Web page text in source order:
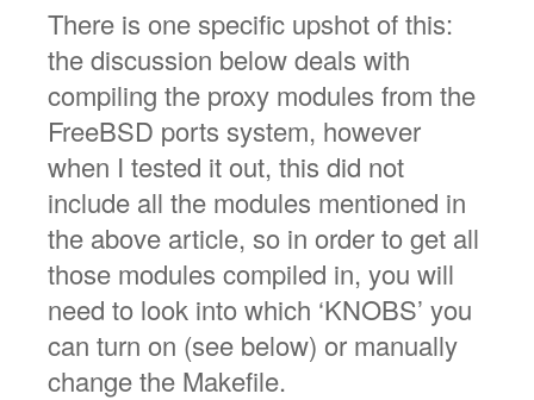
There is one specific upshot of this:
the discussion below deals with
compiling the proxy modules from the
FreeBSD ports system, however
when I tested it out, this did not
include all the modules mentioned in
the above article, so in order to get all
those modules compiled in, you will
need to look into which ‘KNOBS’ you
can turn on (see below) or manually
change the Makefile.